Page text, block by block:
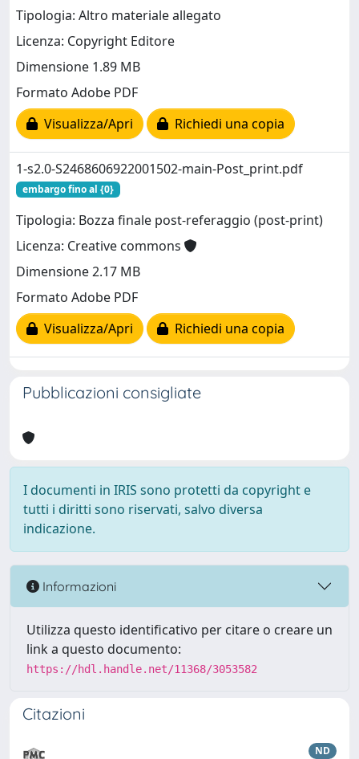
Tipologia: Altro materiale allegato
Licenza: Copyright Editore
Dimensione 1.89 MB
Formato Adobe PDF
Visualizza/Apri
Richiedi una copia
1-s2.0-S2468606922001502-main-Post_print.pdf
embargo fino al {0}
Tipologia: Bozza finale post-referaggio (post-print)
Licenza: Creative commons
Dimensione 2.17 MB
Formato Adobe PDF
Visualizza/Apri
Richiedi una copia
Pubblicazioni consigliate
I documenti in IRIS sono protetti da copyright e
tutti i diritti sono riservati, salvo diversa
indicazione.
Informazioni
Utilizza questo identificativo per citare o creare un
link a questo documento:
https://hdl.handle.net/11368/3053582
Citazioni
ND